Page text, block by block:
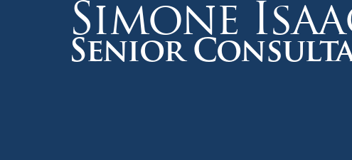
Simone
Senior